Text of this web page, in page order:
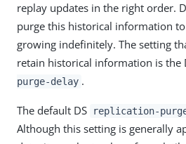
replay updates in the right order.
purge this historical information
growing indefinitely. The setting
retain historical information is the
purge-delay .
The default DS replication-
Although this setting is generally